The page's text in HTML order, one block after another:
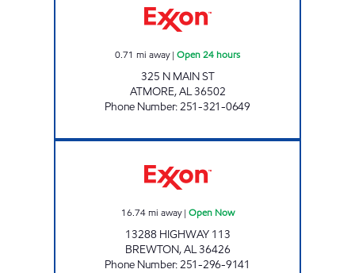
0.71 mi away| Open 24 hours
325 N MAIN ST
ATMORE,AL36502
Phone Number:251-321-0649
16.74 mi away| Open Now
13288 HIGHWAY 113
BREWTON,AL36426
Phone Number:251-296-9141